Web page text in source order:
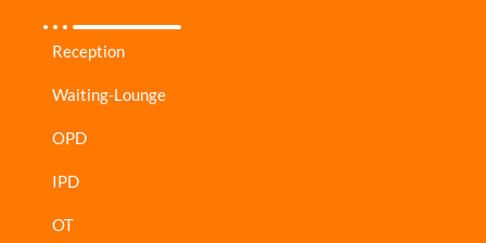
Reception
Waiting-Lounge
OPD
IPD
OT